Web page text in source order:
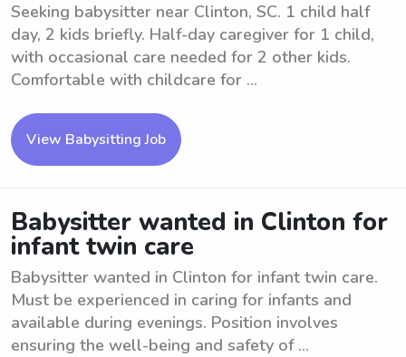
Seeking babysitter near Clinton, SC. 1 child half
day, 2 kids briefly. Half-day caregiver for 1 child,
with occasional care needed for 2 other kids.
Comfortable with childcare for ...
View Babysitting Job
Babysitter wanted in Clinton for
infant twin care
Babysitter wanted in Clinton for infant twin care.
Must be experienced in caring for infants and
available during evenings. Position involves
ensuring the well-being and safety of ...